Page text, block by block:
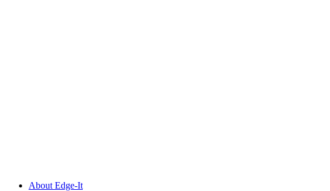
About Edge-It